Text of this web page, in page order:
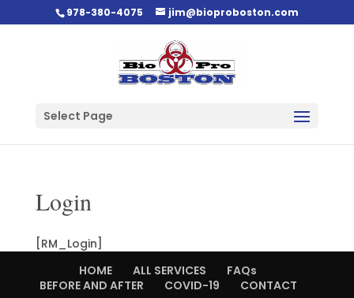
978-380-4075 jim@bioproboston.com
Select Page
Login
[RM_Login]
HOME
ALL SERVICES
FAQs
BEFORE AND AFTER
COVID-19 CONTACT